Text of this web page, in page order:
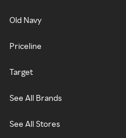
Old Navy
Priceline
Target
See All Brands
See All Stores